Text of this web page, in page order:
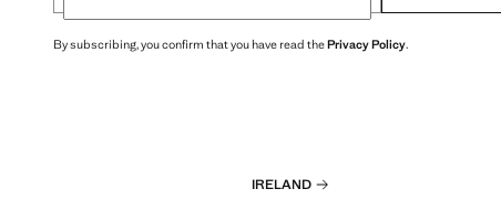
By subscribing, you confirm that you have read thePrivacy Policy.
IRELAND